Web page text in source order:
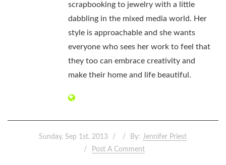
scrapbooking to jewelry with a little
dabbling in the mixed media world. Her
style is approachable and she wants
everyone who sees her work to feel that
they too can embrace creativity and
make their home and life beautiful.
Sunday, Sep 1st, 2013 By: Jennifer Priest
Post A Comment